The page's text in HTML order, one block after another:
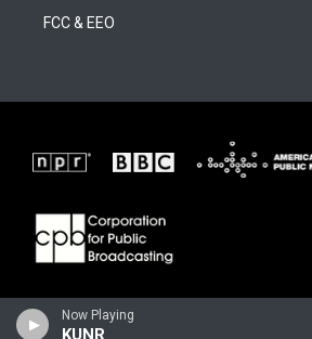
Now Playing
KUNR
FCC & EEO